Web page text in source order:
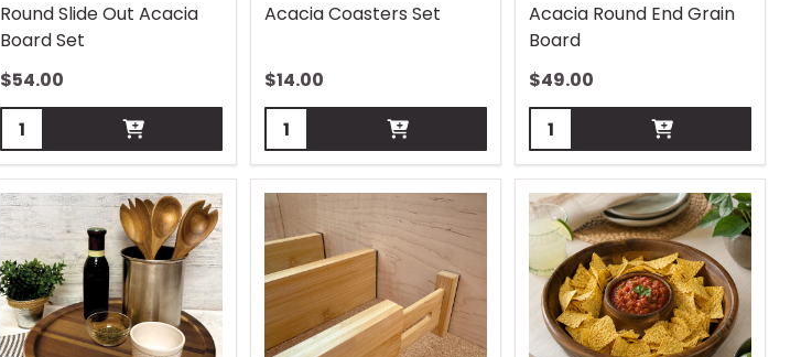
Round Slide Out Acacia
Board Set
$54.00
Quantity:
Acacia Coasters Set
$14.00
Quantity:
Acacia Round End Grain
Board
$49.00
Quantity: